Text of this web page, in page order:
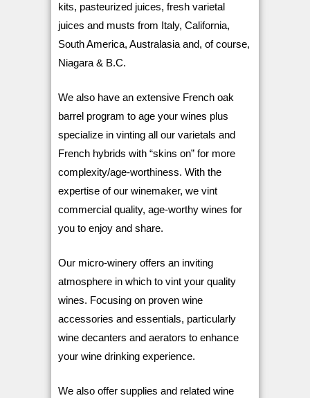
kits, pasteurized juices, fresh varietal
juices and musts from Italy, California,
South America, Australasia and, of course,
Niagara & B.C.
We also have an extensive French oak
barrel program to age your wines plus
specialize in vinting all our varietals and
French hybrids with “skins on” for more
complexity/age-worthiness. With the
expertise of our winemaker, we vint
commercial quality, age-worthy wines for
you to enjoy and share.
Our micro-winery offers an inviting
atmosphere in which to vint your quality
wines. Focusing on proven wine
accessories and essentials, particularly
wine decanters and aerators to enhance
your wine drinking experience.
We also offer supplies and related wine